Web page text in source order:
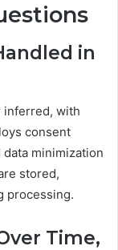
in
inferred, with
consent
minimization
stored,
processing.
Time,